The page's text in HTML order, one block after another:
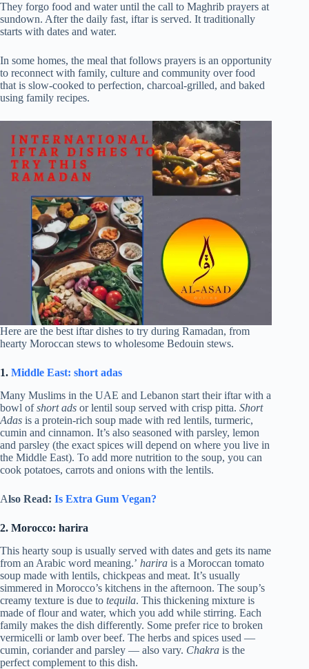
They forgo food and water until the call to Maghrib prayers at
sundown. After the daily fast, iftar is served. It traditionally
starts with dates and water.
In some homes, the meal that follows prayers is an opportunity
to reconnect with family, culture and community over food
that is slow-cooked to perfection, charcoal-grilled, and baked
using family recipes.
Here are the best iftar dishes to try during Ramadan, from
hearty Moroccan stews to wholesome Bedouin stews.
1. Middle East: short adas
Many Muslims in the UAE and Lebanon start their iftar with a
bowl ofshort ads or lentil soup served with crisp pitta. Short
Adas is a protein-rich soup made with red lentils, turmeric,
cumin and cinnamon. It’s also seasoned with parsley, lemon
and parsley (the exact spices will depend on where you live in
the Middle East). To add more nutrition to the soup, you can
cook potatoes, carrots and onions with the lentils.
Also Read: Is Extra Gum Vegan?
2. Morocco: harira
This hearty soup is usually served with dates and gets its name
from an Arabic word meaning.’ harira is a Moroccan tomato
soup made with lentils, chickpeas and meat. It’s usually
simmered in Morocco’s kitchens in the afternoon. The soup’s
creamy texture is due to tequila. This thickening mixture is
made of flour and water, which you add while stirring. Each
family makes the dish differently. Some prefer rice to broken
vermicelli or lamb over beef. The herbs and spices used —
cumin, coriander and parsley — also vary. Chakra is the
perfect complement to this dish.